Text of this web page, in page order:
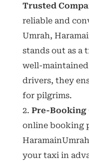
Trusted
reliable and
Umrah,
stands out as a
well-
drivers, they
for pilgrims.
Pre-Booking
online booking
your taxi in